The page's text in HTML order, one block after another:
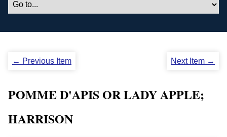
← Previous Item Next Item →
POMME D'APIS OR LADY APPLE;
HARRISON